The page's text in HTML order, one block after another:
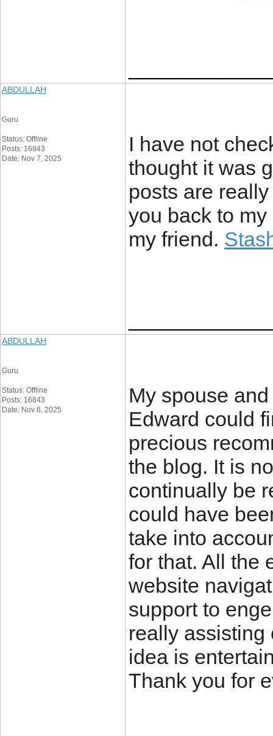
ABDULLAH
Guru
Status: Offline
Posts: 16843
Date: Nov 7, 2025
I have not
thought it was
posts are
you back to
my friend.
ABDULLAH
Guru
Status: Offline
Posts: 16843
Date: Nov 6, 2025
My spouse
Edward could
precious
the blog. It is
continually be
could have
take into
for that. All the
website
support to
really assisting
idea is
Thank you for